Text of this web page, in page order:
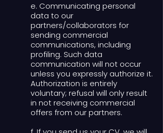
e. Communicating personal
data to our
partners/collaborators for
sending commercial
communications, including
profiling. Such data
communication will not occur
unless you expressly authorize it.
Authorization is entirely
voluntary; refusal will only result
in not receiving commercial
offers from our partners.